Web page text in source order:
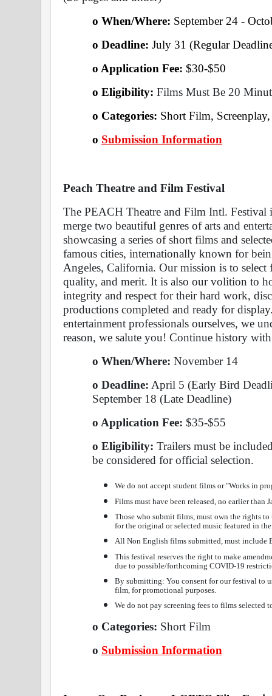
o When/Where: September 24 -
o Deadline: July 31 (Regular
o Application Fee: $30-$50
o Eligibility: Films Must Be 20
o Categories: Short Film,
o Submission Information
Peach Theatre and Film Festival
The PEACH Theatre and Film Intl. Festival
merge two beautiful genres of arts and
showcasing a series of short films and
famous cities, internationally known for
Angeles, California. Our mission is to select
quality, and merit. It is also our volition to
integrity and respect for their hard work,
productions completed and ready for
entertainment professionals ourselves, we
reason, we salute you! Continue history
o When/Where: November 14
o Deadline: April 5 (Early Bird
September 18 (Late Deadline)
o Application Fee: $35-$55
o Eligibility: Trailers must be
be considered for official selection.
We do not accept student films or "Works in
Films must have been released, no earlier than
Those who submit films, must own the rights
for the original or selected music featured in
All Non English films submitted, must include
This festival reserves the right to make
due to possible/forthcoming COVID-19
By submitting: You consent for our festival to
film, for promotional purposes.
We do not pay screening fees to films selected
o Categories: Short Film
o Submission Information